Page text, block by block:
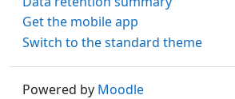
Get the mobile app
Switch to the standard theme
Powered by Moodle